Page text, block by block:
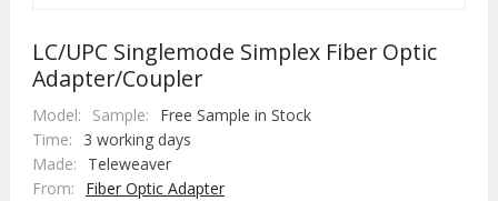
LC/UPC Singlemode Simplex Fiber Optic
Adapter/Coupler
Model: Sample:
Free Sample in Stock
Time:
3 working days
Made:
Teleweaver
From:
Fiber Optic Adapter